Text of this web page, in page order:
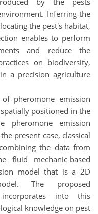
Inferring the
the pest's habitat,
enables to perform
and reduce the
on biodiversity,
a precision agriculture
pheromone emission
positioned in the
pheromone emission
present case, classical
the data from
fluid mechanic-based
model that is a 2D
The proposed
into this
knowledge on pest